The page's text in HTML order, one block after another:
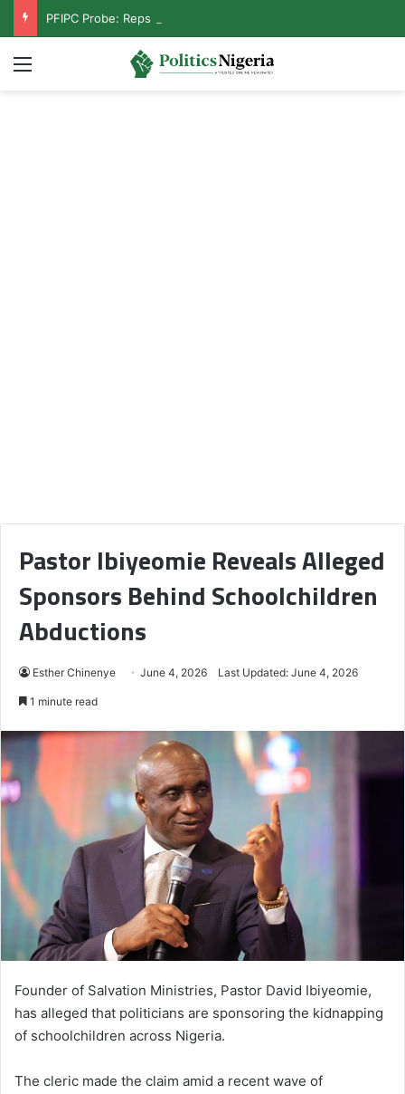
Menu
Pastor Ibiyeomie Reveals Alleged
Sponsors Behind Schoolchildren
Abductions
Esther Chinenye June 4, 2026 Last Updated: June 4, 2026
1 minute read
Founder of Salvation Ministries, Pastor David Ibiyeomie,
has alleged that politicians are sponsoring the kidnapping
of schoolchildren across Nigeria.
The cleric made the claim amid a recent wave of